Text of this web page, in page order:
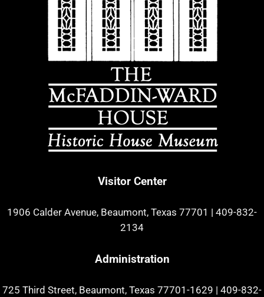
Visitor Center
1906 Calder Avenue, Beaumont, Texas 77701 | 409-832-
2134
Administration
725 Third Street, Beaumont, Texas 77701-1629 | 409-832-